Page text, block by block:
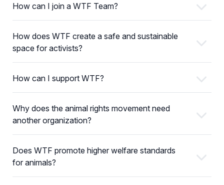
How can I join a WTF Team?
How does WTF create a safe and sustainable
space for activists?
How can I support WTF?
Why does the animal rights movement need
another organization?
Does WTF promote higher welfare standards
for animals?